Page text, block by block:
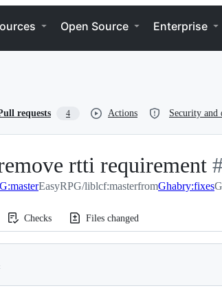
Open Source Enterprise
requests 4 Actions Security and
rtti requirement -
#
EasyRPG/liblcf:masterfromGhabry:fixes
Checks Files changed